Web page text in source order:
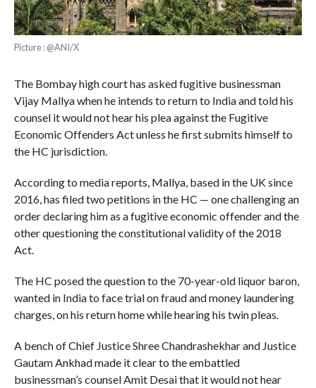
Picture : @ANI/X
The Bombay high court has asked fugitive businessman
Vijay Mallya when he intends to return to India and told his
counsel it would not hear his plea against the Fugitive
Economic Offenders Act unless he first submits himself to
the HC jurisdiction.
According to media reports, Mallya, based in the UK since
2016, has filed two petitions in the HC — one challenging an
order declaring him as a fugitive economic offender and the
other questioning the constitutional validity of the 2018
Act.
The HC posed the question to the 70-year-old liquor baron,
wanted in India to face trial on fraud and money laundering
charges, on his return home while hearing his twin pleas.
A bench of Chief Justice Shree Chandrashekhar and Justice
Gautam Ankhad made it clear to the embattled
businessman’s counsel Amit Desai that it would not hear